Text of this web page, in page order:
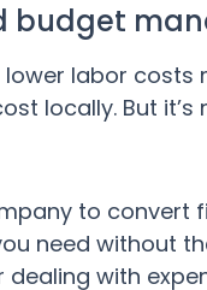
budget
labor
locally. But
to convert
need without
with